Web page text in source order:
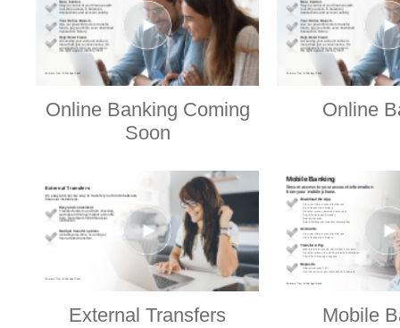
Online Banking Coming
Soon
Online
External Transfers Mobile